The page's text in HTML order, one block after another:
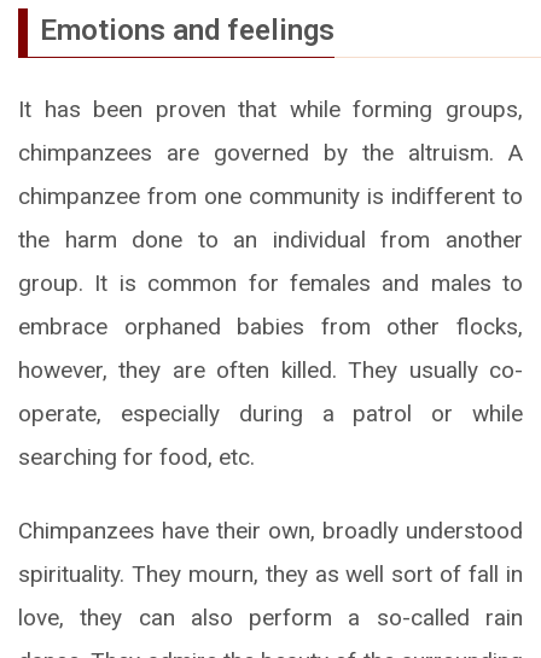
Emotions and feelings
It has been proven that while forming groups,
chimpanzees are governed by the altruism. A
chimpanzee from one community is indifferent to
the harm done to an individual from another
group. It is common for females and males to
embrace orphaned babies from other flocks,
however, they are often killed. They usually co-
operate, especially during a patrol or while
searching for food, etc.
Chimpanzees have their own, broadly understood
spirituality. They mourn, they as well sort of fall in
love, they can also perform a so-called rain